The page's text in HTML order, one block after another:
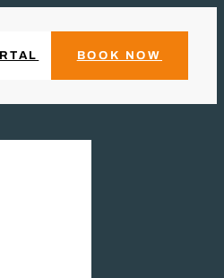
BOOK NOW